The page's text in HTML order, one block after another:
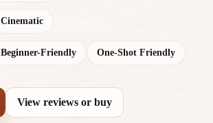
Cinematic
Beginner-Friendly One-Shot Friendly
View reviews or buy